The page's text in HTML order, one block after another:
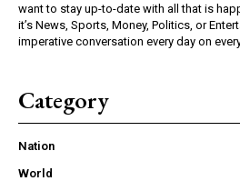
want to stay up-to-date with all that is
it’s News, Sports, Money, Politics, or
imperative conversation every day on
Category
Nation
World